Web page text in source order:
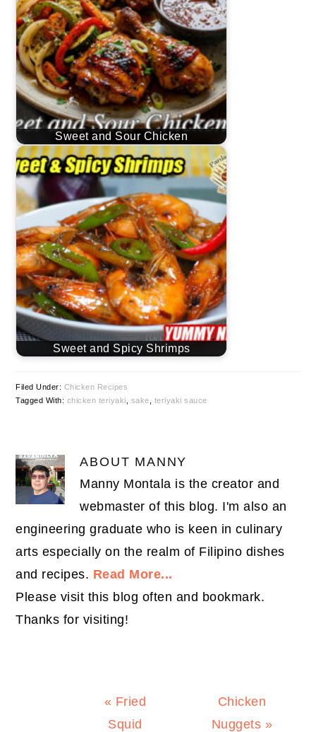
Sweet and Sour Chicken
Sweet and Spicy Shrimps
Filed Under: Chicken Recipes
Tagged With: chicken teriyaki sake teriyaki sauce
ABOUT MANNY
Manny Montala is the creator and
webmaster of this blog. I'm also an
engineering graduate who is keen in culinary
arts especially on the realm of Filipino dishes
and recipes. Read More...
Please visit this blog often and bookmark.
Thanks for visiting!
Previous
Post:
« Fried
Squid
Next
Post:
Chicken
Nuggets »